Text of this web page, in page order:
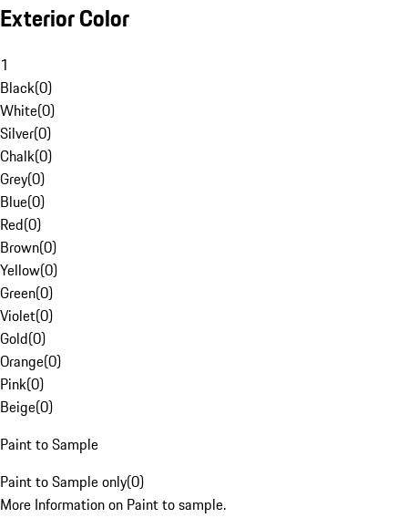
Exterior Color
1
Black(0)
White(0)
Silver(0)
Chalk(0)
Grey(0)
Blue(0)
Red(0)
Brown(0)
Yellow(0)
Green(0)
Violet(0)
Gold(0)
Orange(0)
Pink(0)
Beige(0)
Paint to Sample
Paint to Sample only(0)
More Information on Paint to sample.